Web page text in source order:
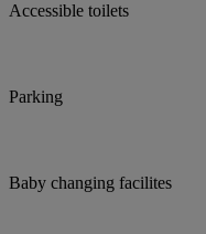
Accessible toilets
Parking
Baby changing facilites